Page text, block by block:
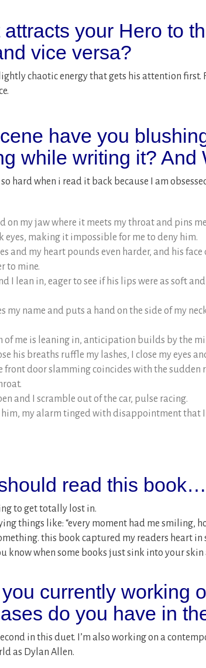
your Hero to
vice versa?
chaotic energy that gets his attention first.
have you
while writing it? And
hard when i read it back because I am
on my jaw where it meets my throat and pins
eyes, making it impossible for me to deny him.
and my heart pounds even harder, and his
to mine.
I lean in, eager to see if his lips were as soft and
my name and puts a hand on the side of my
of me is leaning in, anticipation builds by the
his breaths ruffle my lashes, I close my eyes and
front door slamming coincides with the sudden
and I scramble out of the car, pulse racing.
him, my alarm tinged with disappointment that I
read this
to get totally lost in.
things like: “every moment had me smiling,
this book captured my readers heart in
know when some books just sink into your skin
currently working
do you have in
in this duet. I’m also working on a
as Dylan Allen.